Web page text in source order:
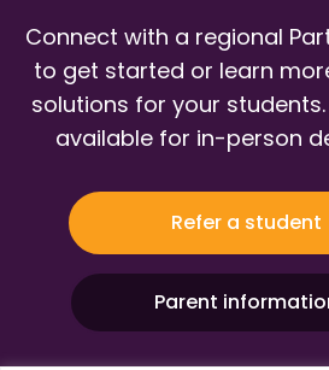
Connect with a regional
to get started or learn
solutions for your
available for in-person
Refer a student
Parent